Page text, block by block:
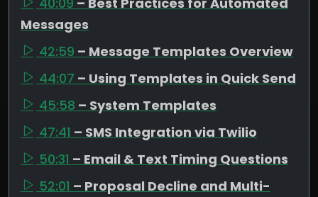
Messages
42:59 – Message Templates Overview
44:07 – Using Templates in Quick Send
45:58 – System Templates
47:41 – SMS Integration via Twilio
50:31 – Email & Text Timing Questions
52:01 – Proposal Decline and Multi-